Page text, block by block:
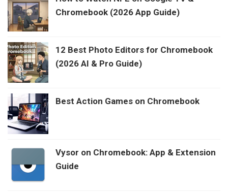
Chromebook (2026 App Guide)
12 Best Photo Editors for Chromebook
(2026 AI & Pro Guide)
Best Action Games on Chromebook
Vysor on Chromebook: App & Extension
Guide